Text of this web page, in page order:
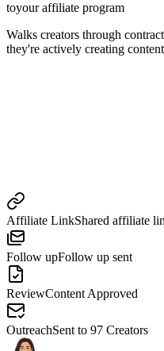
toyour affiliate program
Walks creators through
they're actively creating
Affiliate LinkShared affiliate
Follow upFollow up sent
ReviewContent Approved
OutreachSent to 97 Creators